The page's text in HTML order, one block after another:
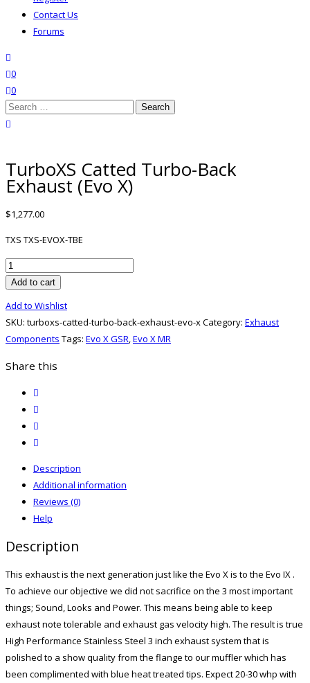
Contact Us
Forums
wishlist
0
0
Search
for:
TurboXS Catted Turbo-Back
Exhaust (Evo X)
$1,277.00
TXS TXS-EVOX-TBE
TurboXS
Catted
Back
(Evo
X)
Add to cart
Add to Wishlist
SKU: turboxs-catted-turbo-back-exhaust-evo-xCategory: Exhaust
Components Tags: Evo X GSR,Evo X MR
Share this
Description
Additional information
Reviews (0)
Help
Description
This exhaust is the next generation just like the Evo X is to the Evo IX .
To achieve our objective we did not sacrifice on the 3 most important
things; Sound, Looks and Power. This means being able to keep
exhaust note tolerable and exhaust gas velocity high. The result is true
High Performance Stainless Steel 3 inch exhaust system that is
polished to a show quality from the flange to our muffler which has
been complimented with blue heat treated tips. Expect 20-30 whp with